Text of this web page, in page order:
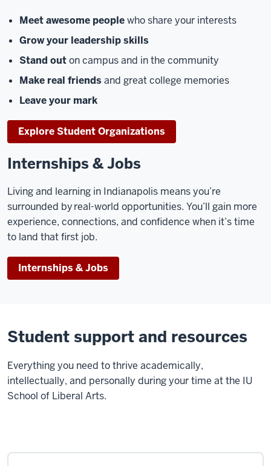
Meet awesome peoplewho share your interests
Grow your leadership skills
Stand outon campus and in the community
Make real friends and great college memories
Leave your mark
Explore Student Organizations
Internships & Jobs
Living and learning in Indianapolis means you’re
surrounded by real-world opportunities. You’ll gain more
experience, connections, and confidence when it’s time
to land that first job.
Internships & Jobs
Student support and resources
Everything you need to thrive academically,
intellectually, and personally during your time at the IU
School of Liberal Arts.